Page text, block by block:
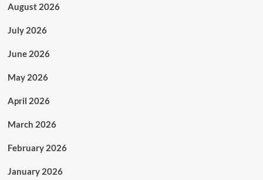
August 2026
July 2026
June 2026
May 2026
April 2026
March 2026
February 2026
January 2026